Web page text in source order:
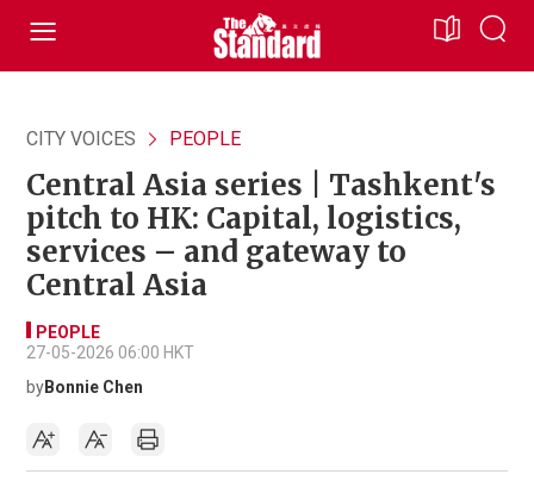
CITY VOICES PEOPLE
Central Asia series | Tashkent's
pitch to HK: Capital, logistics,
services – and gateway to
Central Asia
PEOPLE
27-05-2026 06:00 HKT
byBonnie Chen